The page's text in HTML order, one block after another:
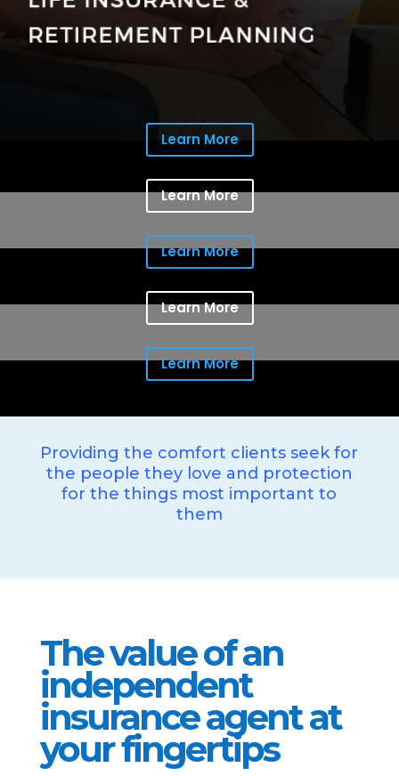
Learn More
Learn More
Learn More
Learn More
Learn More
Providing the comfort clients seek for
the people they love and protection
for the things most important to
them
The value of an
independent
insurance agent at
your fingertips